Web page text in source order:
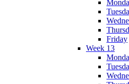
Friday
Week 13